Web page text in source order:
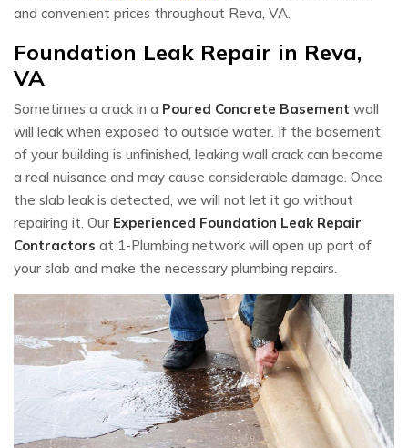
and convenient prices throughout Reva, VA.
Foundation Leak Repair in Reva,
VA
Sometimes a crack in a Poured Concrete Basement wall
will leak when exposed to outside water. If the basement
of your building is unfinished, leaking wall crack can become
a real nuisance and may cause considerable damage. Once
the slab leak is detected, we will not let it go without
repairing it. Our Experienced Foundation Leak Repair
Contractors at 1-Plumbing network will open up part of
your slab and make the necessary plumbing repairs.